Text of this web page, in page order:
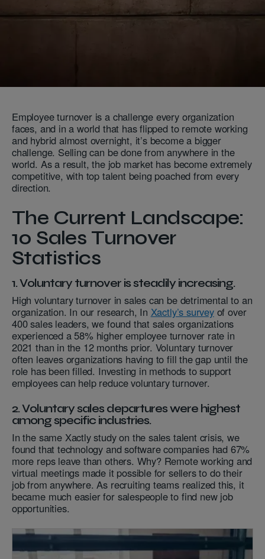
Employee turnover is a challenge every organization
faces, and in a world that has flipped to remote working
and hybrid almost overnight, it’s become a bigger
challenge. Selling can be done from anywhere in the
world. As a result, the job market has become extremely
competitive, with top talent being poached from every
direction.
The Current Landscape:
10 Sales Turnover
Statistics
1. Voluntary turnover is steadily increasing.
High voluntary turnover in sales can be detrimental to an
organization. In our research, In Xactly’s surveyof over
400 sales leaders, we found that sales organizations
experienced a 58% higher employee turnover rate in
2021 than in the 12 months prior. Voluntary turnover
often leaves organizations having to fill the gap until the
role has been filled. Investing in methods to support
employees can help reduce voluntary turnover.
2. Voluntary sales departures were highest
among specific industries.
In the same Xactly study on the sales talent crisis, we
found that technology and software companies had 67%
more reps leave than others. Why? Remote working and
virtual meetings made it possible for sellers to do their
job from anywhere. As recruiting teams realized this, it
became much easier for salespeople to find new job
opportunities.